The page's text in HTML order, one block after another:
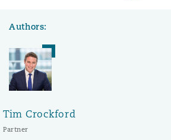
Authors:
Tim Crockford
Partner